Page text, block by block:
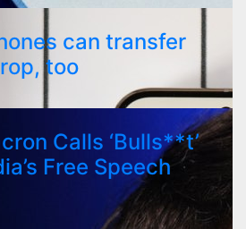
can transfer
too
Calls ‘Bulls**t’
Free Speech